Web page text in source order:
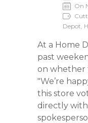
On
Depot,
At a Home
past
on whether
"We’re
this store
directly with